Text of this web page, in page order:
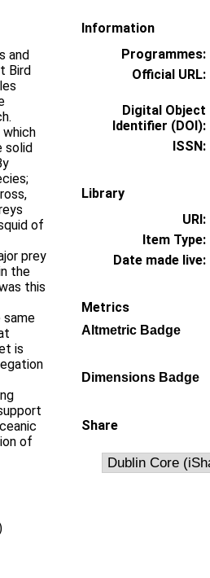
and
Bird
solid
of
prey
the
this
same
is
of
Information
Programmes:
Official URL:
Digital Object
Identifier (DOI):
ISSN:
Library
URI:
Item Type:
Date made live:
Metrics
Altmetric Badge
Dimensions Badge
Share